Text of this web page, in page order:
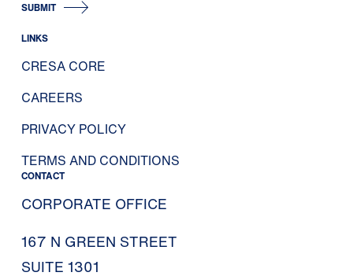
SUBMIT
LINKS
CRESA CORE
CAREERS
PRIVACY POLICY
TERMS AND CONDITIONS
CONTACT
CORPORATE OFFICE
167 N GREEN STREET
SUITE 1301